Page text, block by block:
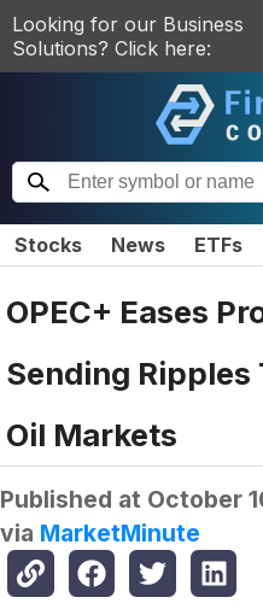
Looking for our Business
Solutions? Click here:
Stocks News ETFs
OPEC+ Eases
Sending
Oil Markets
Published at October
via MarketMinute